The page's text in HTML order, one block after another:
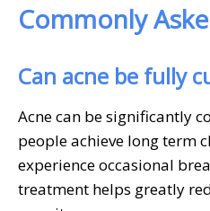
Commonly
Can acne be fully
Acne can be significantly
people achieve long term
experience occasional
treatment helps greatly